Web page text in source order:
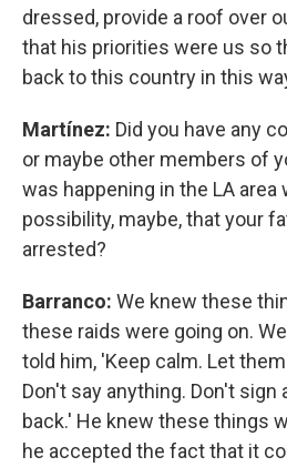
dressed, provide a roof over
that his priorities were us so
back to this country in this
Martínez: Did you have any
or maybe other members of
was happening in the LA area
possibility, maybe, that your
arrested?
Barranco: We knew these
these raids were going on.
told him, 'Keep calm. Let
Don't say anything. Don't sign
back.' He knew these things
he accepted the fact that it